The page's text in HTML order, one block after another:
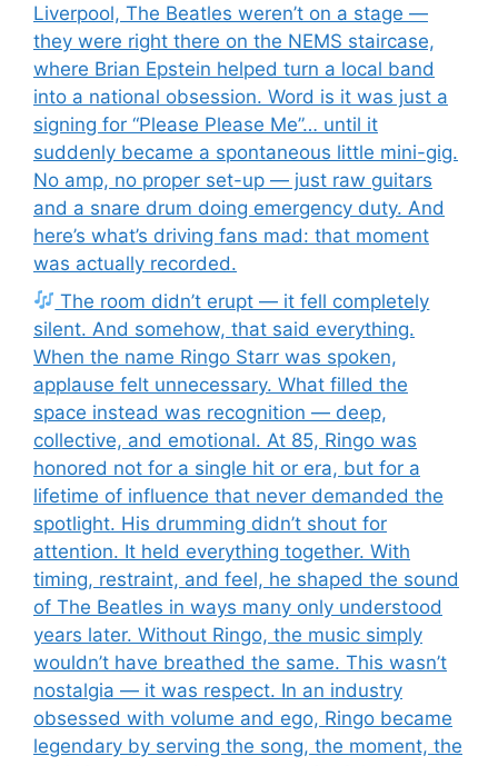
Liverpool, The Beatles weren’t on a stage —
they were right there on the NEMS staircase,
where Brian Epstein helped turn a local band
into a national obsession. Word is it was just a
signing for “Please Please Me”… until it
suddenly became a spontaneous little mini-gig.
No amp, no proper set-up — just raw guitars
and a snare drum doing emergency duty. And
here’s what’s driving fans mad: that moment
was actually recorded.
The room didn’t erupt — it fell completely
silent. And somehow, that said everything.
When the name Ringo Starr was spoken,
applause felt unnecessary. What filled the
space instead was recognition — deep,
collective, and emotional. At 85, Ringo was
honored not for a single hit or era, but for a
lifetime of influence that never demanded the
spotlight. His drumming didn’t shout for
attention. It held everything together. With
timing, restraint, and feel, he shaped the sound
of The Beatles in ways many only understood
years later. Without Ringo, the music simply
wouldn’t have breathed the same. This wasn’t
nostalgia — it was respect. In an industry
obsessed with volume and ego, Ringo became
legendary by serving the song, the moment, the